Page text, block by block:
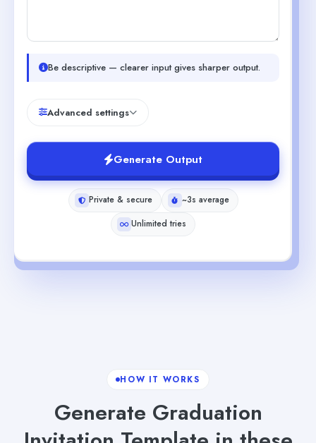
Be descriptive — clearer input gives sharper output.
Advanced settings
Generate Output
Private & secure
~3s average
Unlimited tries
HOW IT WORKS
Generate Graduation